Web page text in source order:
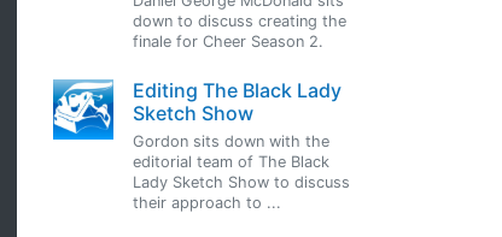
down to discuss creating the
finale for Cheer Season 2.
Editing The Black Lady
Sketch Show
Gordon sits down with the
editorial team of The Black
Lady Sketch Show to discuss
their approach to ...